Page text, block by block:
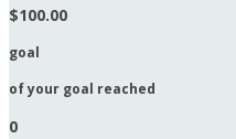
$100.00
goal
of your goal reached
0